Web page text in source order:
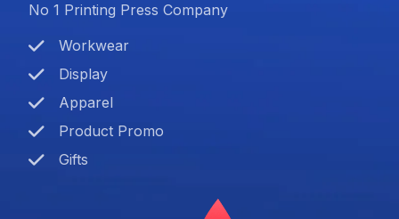
No 1 Printing Press Company
Workwear
Display
Apparel
Product Promo
Gifts